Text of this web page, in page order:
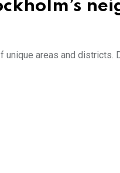
areas and districts.